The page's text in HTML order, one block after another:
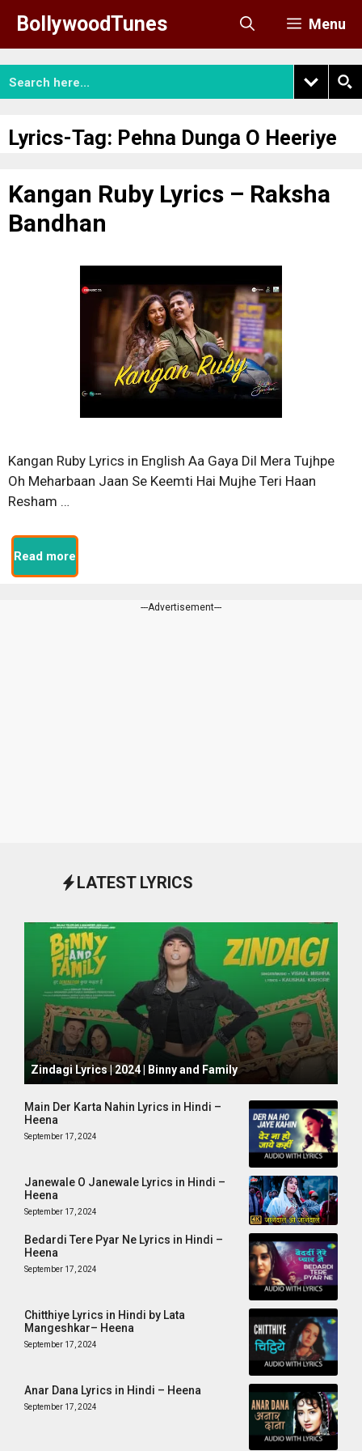
content
BollywoodTunes Menu
Lyrics-Tag: Pehna Dunga O Heeriye
Kangan Ruby Lyrics – Raksha
Bandhan
Kangan Ruby Lyrics in English Aa Gaya Dil Mera Tujhpe
Oh Meharbaan Jaan Se Keemti Hai Mujhe Teri Haan
Resham …
Read more
---Advertisement---
LATEST LYRICS
October 1, 2024
Zindagi Lyrics | 2024 | Binny and Family
Main Der Karta Nahin Lyrics in Hindi –
Heena
September 17, 2024
Janewale O Janewale Lyrics in Hindi –
Heena
September 17, 2024
Bedardi Tere Pyar Ne Lyrics in Hindi –
Heena
September 17, 2024
Chitthiye Lyrics in Hindi by Lata
Mangeshkar– Heena
September 17, 2024
Anar Dana Lyrics in Hindi – Heena
September 17, 2024